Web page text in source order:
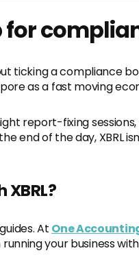
ticking a compliance
as a fast moving
report-fixing
end of the day, XBRL
At One
running your business